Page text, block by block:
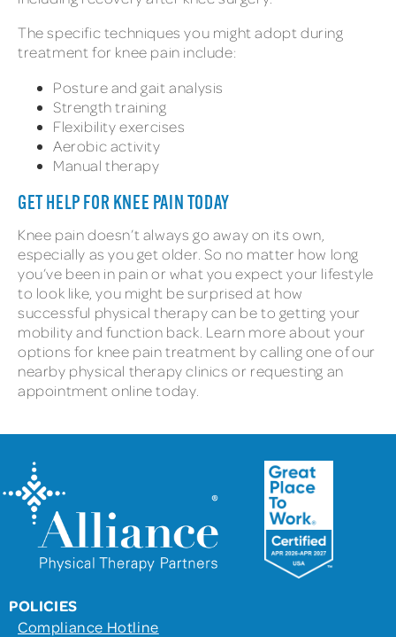
The specific techniques you might adopt during
treatment for knee pain include:
Posture and gait analysis
Strength training
Flexibility exercises
Aerobic activity
Manual therapy
GET HELP FOR KNEE PAIN TODAY
Knee pain doesn’t always go away on its own,
especially as you get older. So no matter how long
you’ve been in pain or what you expect your lifestyle
to look like, you might be surprised at how
successful physical therapy can be to getting your
mobility and function back. Learn more about your
options for knee pain treatment by calling one of our
nearby physical therapy clinics or requesting an
appointment online today.
POLICIES
Compliance Hotline